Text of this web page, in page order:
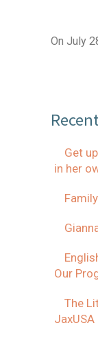
On July
Get
in her
Our
The
JaxUSA